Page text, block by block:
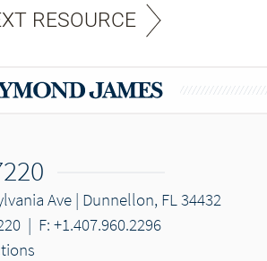
RESOURCE
Ave | Dunnellon, FL 34432
| F: +1.407.960.2296